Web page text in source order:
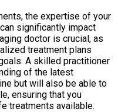
the expertise of your
significantly impact
doctor is crucial, as
treatment plans
A skilled practitioner
of the latest
but will also be able to
ensuring that you
treatments available.